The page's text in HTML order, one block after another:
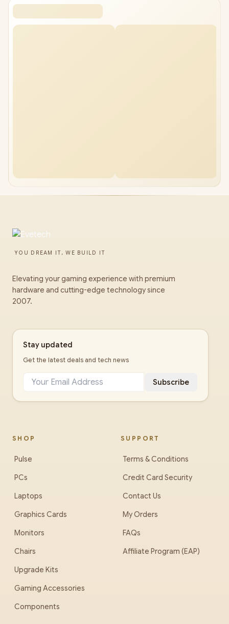
YOU DREAM IT, WE BUILD IT
Elevating your gaming experience with premium
hardware and cutting-edge technology since
2007.
Stay updated
Get the latest deals and tech news
Subscribe
SHOP
Pulse
PCs
Laptops
Graphics Cards
Monitors
Chairs
Upgrade Kits
Gaming Accessories
Components
SUPPORT
Terms & Conditions
Credit Card Security
Contact Us
My Orders
FAQs
Affiliate Program (EAP)